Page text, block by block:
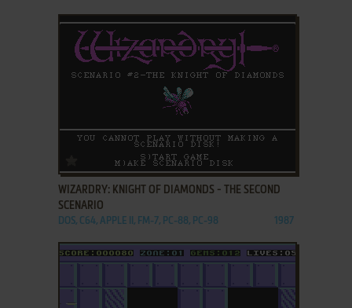
ADD TO FAVORITES
WIZARDRY: KNIGHT OF DIAMONDS - THE SECOND
SCENARIO
DOS, C64, APPLE II, FM-7, PC-88, PC-98 1987